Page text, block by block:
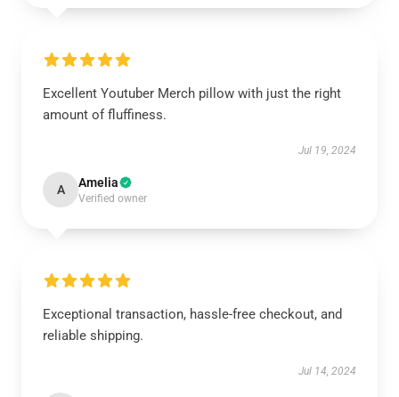
Excellent Youtuber Merch pillow with just the right
amount of fluffiness.
Jul 19, 2024
A Amelia
Verified owner
Exceptional transaction, hassle-free checkout, and
reliable shipping.
Jul 14, 2024